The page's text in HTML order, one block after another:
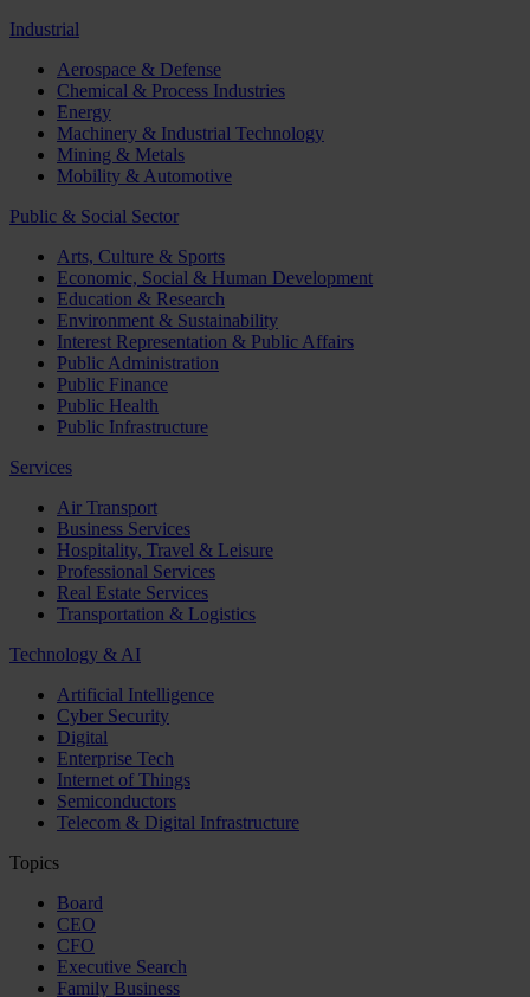
Industrial
Aerospace & Defense
Chemical & Process Industries
Energy
Machinery & Industrial Technology
Mining & Metals
Mobility & Automotive
Public & Social Sector
Arts, Culture & Sports
Economic, Social & Human Development
Education & Research
Environment & Sustainability
Interest Representation & Public Affairs
Public Administration
Public Finance
Public Health
Public Infrastructure
Services
Air Transport
Business Services
Hospitality, Travel & Leisure
Professional Services
Real Estate Services
Transportation & Logistics
Technology & AI
Artificial Intelligence
Cyber Security
Digital
Enterprise Tech
Internet of Things
Semiconductors
Telecom & Digital Infrastructure
Topics
Board
CEO
CFO
Executive Search
Family Business